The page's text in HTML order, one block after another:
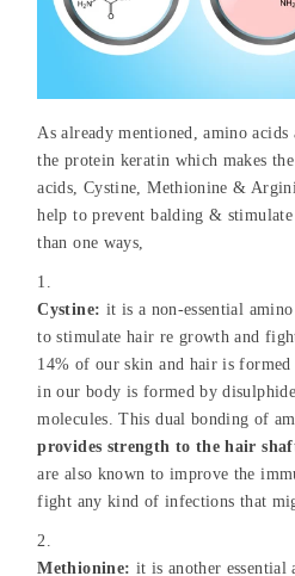
As already mentioned, amino
the protein keratin which makes
acids, Cystine, Methionine &
help to prevent balding &
than one ways,
Cystine: it is a non-essential
to stimulate hair re growth and
14% of our skin and hair is
in our body is formed by
molecules. This dual bonding of
provides strength to the hair
are also known to improve the
fight any kind of infections that
Methionine: it is another essential